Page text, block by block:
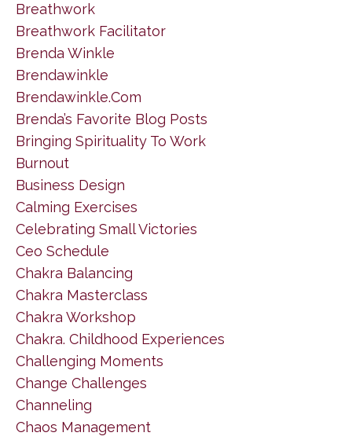
Breathwork
Breathwork Facilitator
Brenda Winkle
Brendawinkle
Brendawinkle.com
Brenda’s Favorite Blog Posts
Bringing Spirituality To Work
Burnout
Business Design
Calming Exercises
Celebrating Small Victories
Ceo Schedule
Chakra Balancing
Chakra Masterclass
Chakra Workshop
Chakra. Childhood Experiences
Challenging Moments
Change Challenges
Channeling
Chaos Management